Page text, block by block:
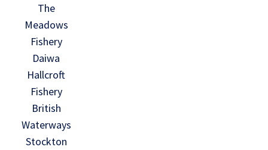
The
Meadows
Fishery
Daiwa
Hallcroft
Fishery
British
Waterways
Stockton